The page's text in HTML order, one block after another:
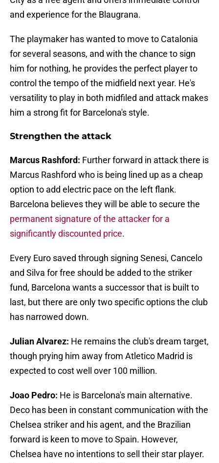
and experience for the Blaugrana.
The playmaker has wanted to move to Catalonia
for several seasons, and with the chance to sign
him for nothing, he provides the perfect player to
control the tempo of the midfield next year. He's
versatility to play in both midfiled and attack makes
him a strong fit for Barcelona's style.
Strengthen the attack
Marcus Rashford: Further forward in attack there is
Marcus Rashford who is being lined up as a cheap
option to add electric pace on the left flank.
Barcelona believes they will be able to secure the
permanent signature of the attacker for a
significantly discounted price.
Every Euro saved through signing Senesi, Cancelo
and Silva for free should be added to the striker
fund, Barcelona wants a successor that is built to
last, but there are only two specific options the club
has narrowed down.
Julian Alvarez: He remains the club's dream target,
though prying him away from Atletico Madrid is
expected to cost well over 100 million.
Joao Pedro: He is Barcelona's main alternative.
Deco has been in constant communication with the
Chelsea striker and his agent, and the Brazilian
forward is keen to move to Spain. However,
Chelsea have no intentions to sell their star player.